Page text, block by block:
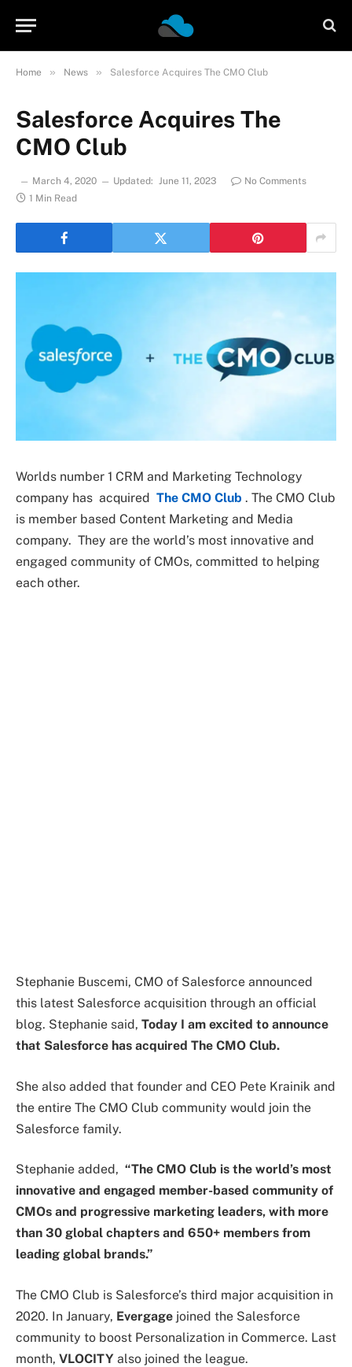
Home » News » Salesforce Acquires The CMO Club
Salesforce Acquires The
CMO Club
March 4, 2020 Updated: June 11, 2023
No Comments
1 Min Read
Worlds number 1 CRM and Marketing Technology
company has acquired The CMO Club . The CMO Club
is member based Content Marketing and Media
company. They are the world’s most innovative and
engaged community of CMOs, committed to helping
each other.
Stephanie Buscemi, CMO of Salesforce announced
this latest Salesforce acquisition through an official
blog. Stephanie said, Today I am excited to announce
that Salesforce has acquired The CMO Club.
She also added that founder and CEO Pete Krainik and
the entire The CMO Club community would join the
Salesforce family.
Stephanie added, “The CMO Club is the world’s most
innovative and engaged member-based community of
CMOs and progressive marketing leaders, with more
than 30 global chapters and 650+ members from
leading global brands.”
The CMO Club is Salesforce’s third major acquisition in
2020. In January, Evergage joined the Salesforce
community to boost Personalization in Commerce. Last
month, VLOCITY also joined the league.